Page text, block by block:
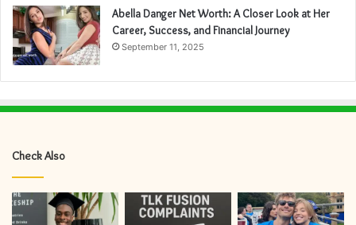
Abella Danger Net Worth: A Closer Look at Her
Career, Success, and Financial Journey
September 11, 2025
Check Also